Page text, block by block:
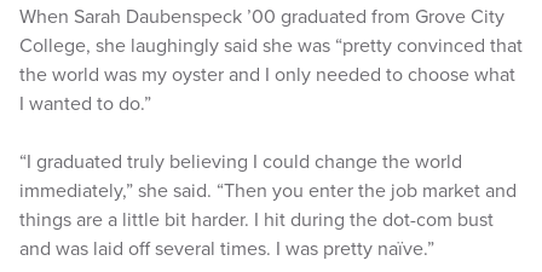
When Sarah Daubenspeck ’00 graduated from Grove City
College, she laughingly said she was “pretty convinced that
the world was my oyster and I only needed to choose what
I wanted to do.”
“I graduated truly believing I could change the world
immediately,” she said. “Then you enter the job market and
things are a little bit harder. I hit during the dot-com bust
and was laid off several times. I was pretty naïve.”